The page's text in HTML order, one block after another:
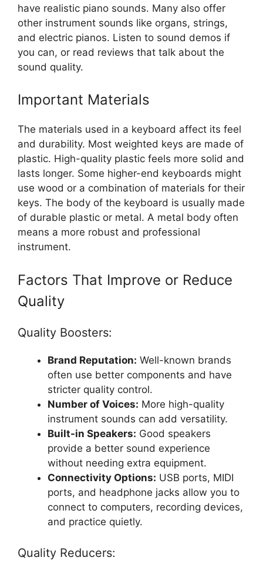
have realistic piano sounds. Many also offer
other instrument sounds like organs, strings,
and electric pianos. Listen to sound demos if
you can, or read reviews that talk about the
sound quality.
Important Materials
The materials used in a keyboard affect its feel
and durability. Most weighted keys are made of
plastic. High-quality plastic feels more solid and
lasts longer. Some higher-end keyboards might
use wood or a combination of materials for their
keys. The body of the keyboard is usually made
of durable plastic or metal. A metal body often
means a more robust and professional
instrument.
Factors That Improve or Reduce
Quality
Quality Boosters:
Brand Reputation: Well-known brands
often use better components and have
stricter quality control.
Number of Voices: More high-quality
instrument sounds can add versatility.
Built-in Speakers: Good speakers
provide a better sound experience
without needing extra equipment.
Connectivity Options: USB ports, MIDI
ports, and headphone jacks allow you to
connect to computers, recording devices,
and practice quietly.
Quality Reducers: